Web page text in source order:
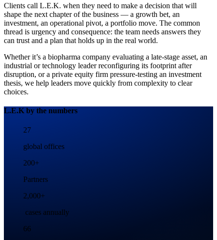
Clients call L.E.K. when they need to make a decision that will
shape the next chapter of the business — a growth bet, an
investment, an operational pivot, a portfolio move. The common
thread is urgency and consequence: the team needs answers they
can trust and a plan that holds up in the real world.
Whether it’s a biopharma company evaluating a late-stage asset, an
industrial or technology leader reconfiguring its footprint after
disruption, or a private equity firm pressure-testing an investment
thesis, we help leaders move quickly from complexity to clear
choices.
L.E.K by the numbers
27
global offices
200+
Partners
2,000+
cases annually
66